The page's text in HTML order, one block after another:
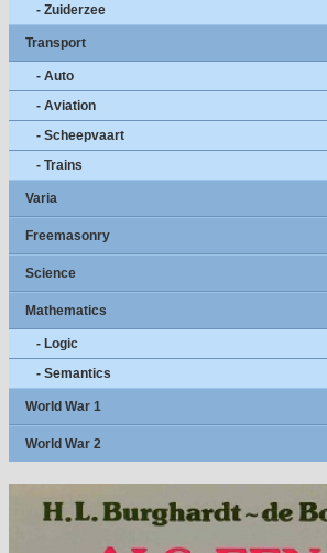
- Zuiderzee
Transport
- Auto
- Aviation
- Scheepvaart
- Trains
Varia
Freemasonry
Science
Mathematics
- Logic
- Semantics
World War 1
World War 2